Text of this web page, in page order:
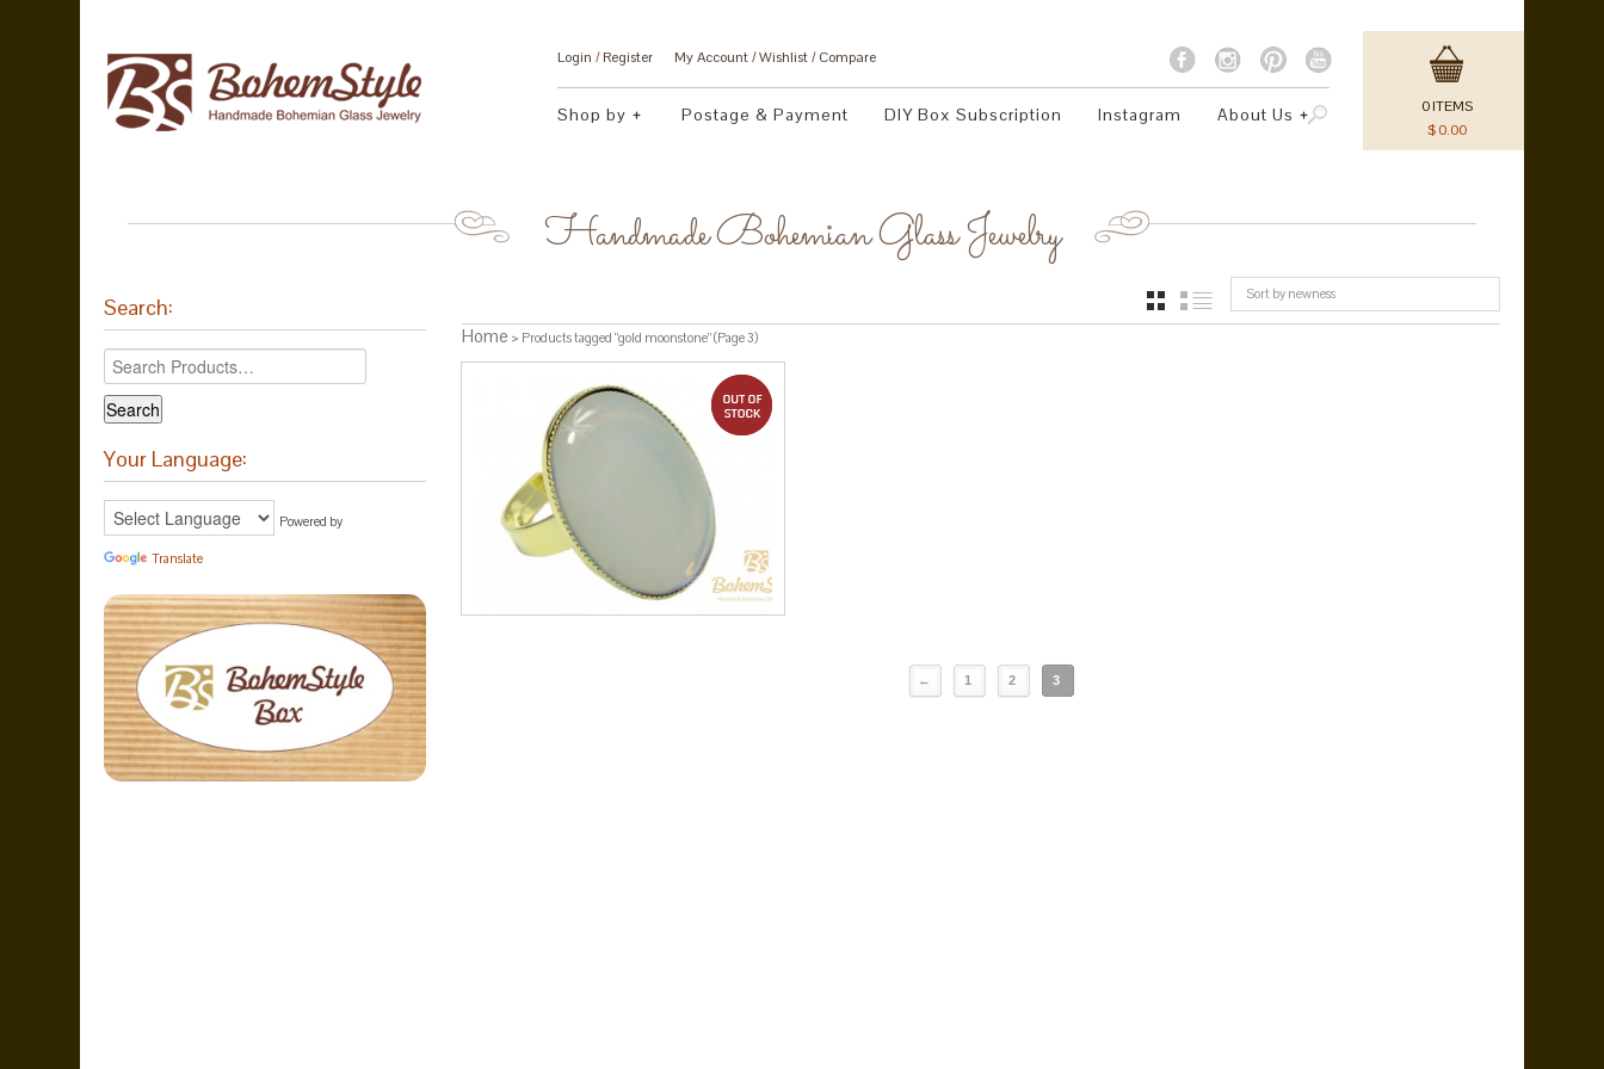
Login /Register My Account Wishlist Compare
Shop by Postage & Payment DIY Box Subscription Instagram About Us 0 ITEMS
$ 0.00
Handmade Bohemian Glass Jewelry
Sort by newness
GRID
Home > Products tagged “gold moonstone” (Page 3)
← 1 2 3
Search:
Your Language:
Powered by
Translate